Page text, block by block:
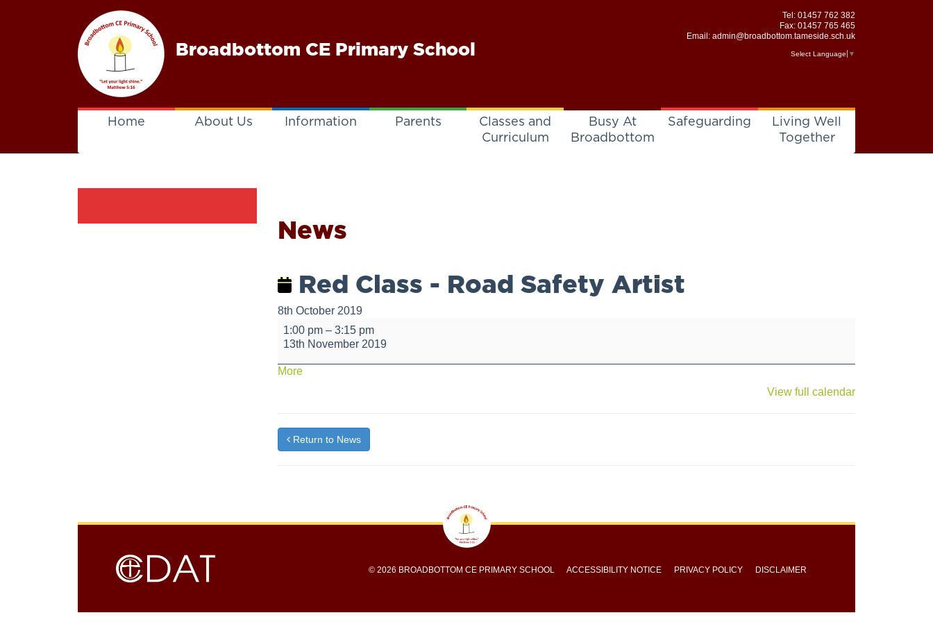
Broadbottom CE Primary School
Tel: 01457 762 382
Fax: 01457 765 465
Email: admin@broadbottom.tameside.sch.uk
Select Language ▼
Home About Us Information Parents
Classes and
Curriculum
Busy At
Broadbottom
Safeguarding
Living Well
Together
News
Red Class - Road Safety Artist
8th October 2019
Red
Class
Road
1:00 pm – 3:15 pm
13th November 2019
Moreabout
View full calendar
Return to News
© 2026 BROADBOTTOM CE PRIMARY SCHOOL ACCESSIBILITY NOTICE PRIVACY POLICY DISCLAIMER